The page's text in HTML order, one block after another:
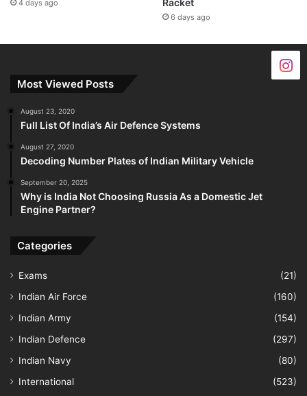
4 days ago
6 days ago
Most Viewed Posts
August 23, 2020
Full List Of India’s Air Defence Systems
August 27, 2020
Decoding Number Plates of Indian Military Vehicle
September 20, 2025
Why is India Not Choosing Russia As a Domestic Jet
Engine Partner?
Categories
Exams
(21)
Indian Air Force
(160)
Indian Army
(154)
Indian Defence
(297)
Indian Navy
(80)
International
(523)